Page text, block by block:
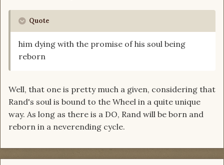
Quote
him dying with the promise of his soul being
reborn
Well, that one is pretty much a given, considering that
Rand's soul is bound to the Wheel in a quite unique
way. As long as there is a DO, Rand will be born and
reborn in a neverending cycle.